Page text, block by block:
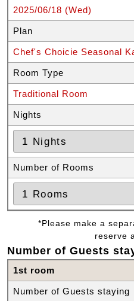
2025/06/18 (Wed)
Plan
Chef's Choicie Seasonal
Room Type
Traditional Room
Nights
Number of Rooms
*Please make a
reserve
Number of Guests
1st room
Number of Guests staying